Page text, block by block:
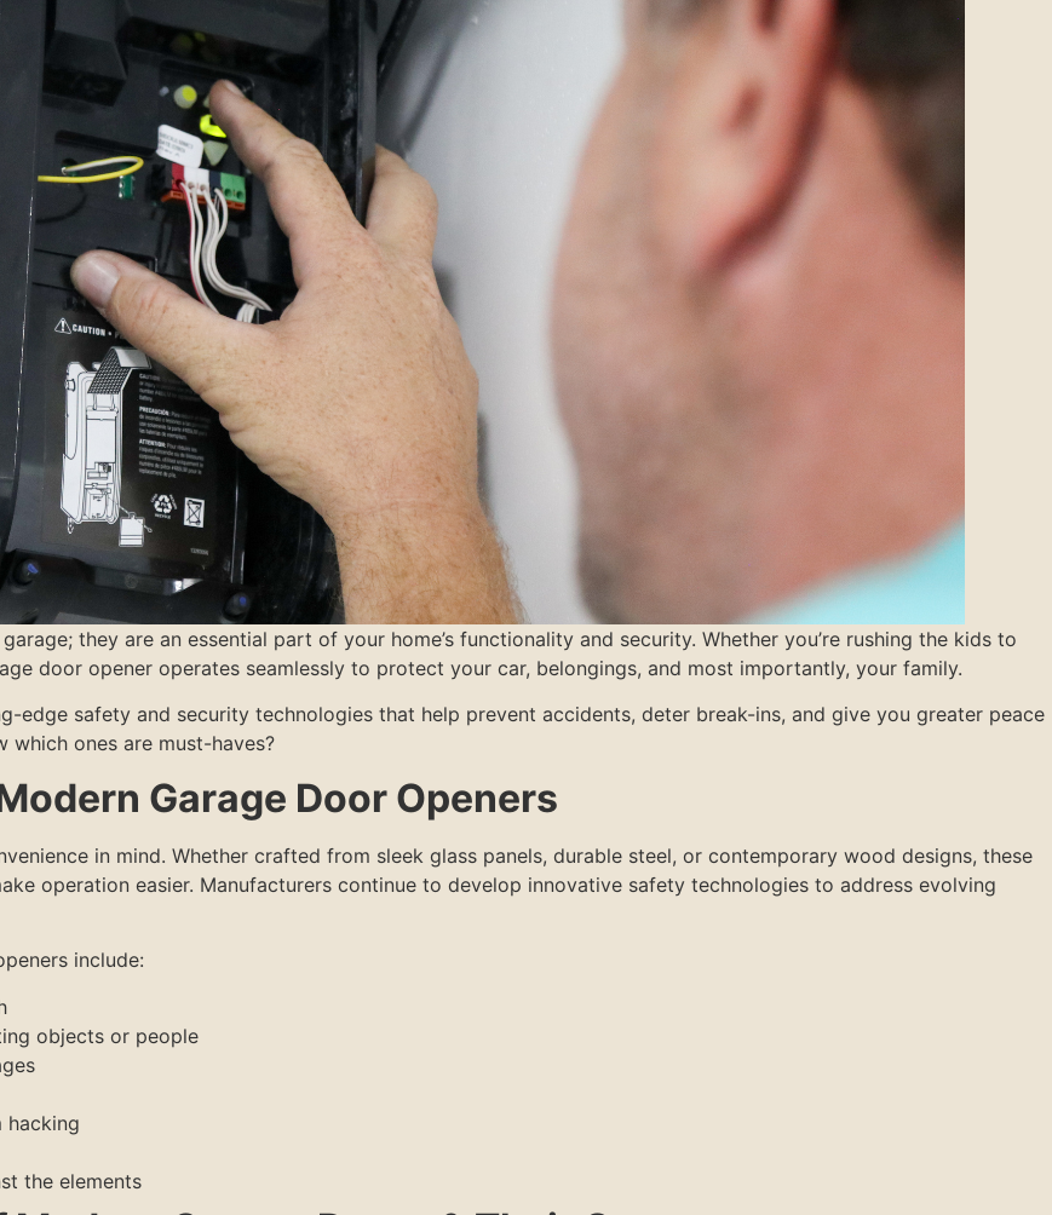
they are an essential part of your home’s functionality and security. Whether you’re rushing the kids to
door opener operates seamlessly to protect your car, belongings, and most importantly, your family.
edge safety and security technologies that help prevent accidents, deter break-ins, and give you greater peace
ones are must-haves?
Garage Door Openers
in mind. Whether crafted from sleek glass panels, durable steel, or contemporary wood designs, these
operation easier. Manufacturers continue to develop innovative safety technologies to address evolving
include:
objects or people
the elements